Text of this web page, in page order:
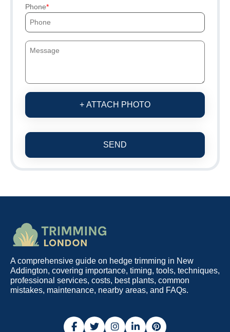
Phone
+ ATTACH PHOTO
SEND
A comprehensive guide on hedge trimming in New
Addington, covering importance, timing, tools, techniques,
professional services, costs, best plants, common
mistakes, maintenance, nearby areas, and FAQs.